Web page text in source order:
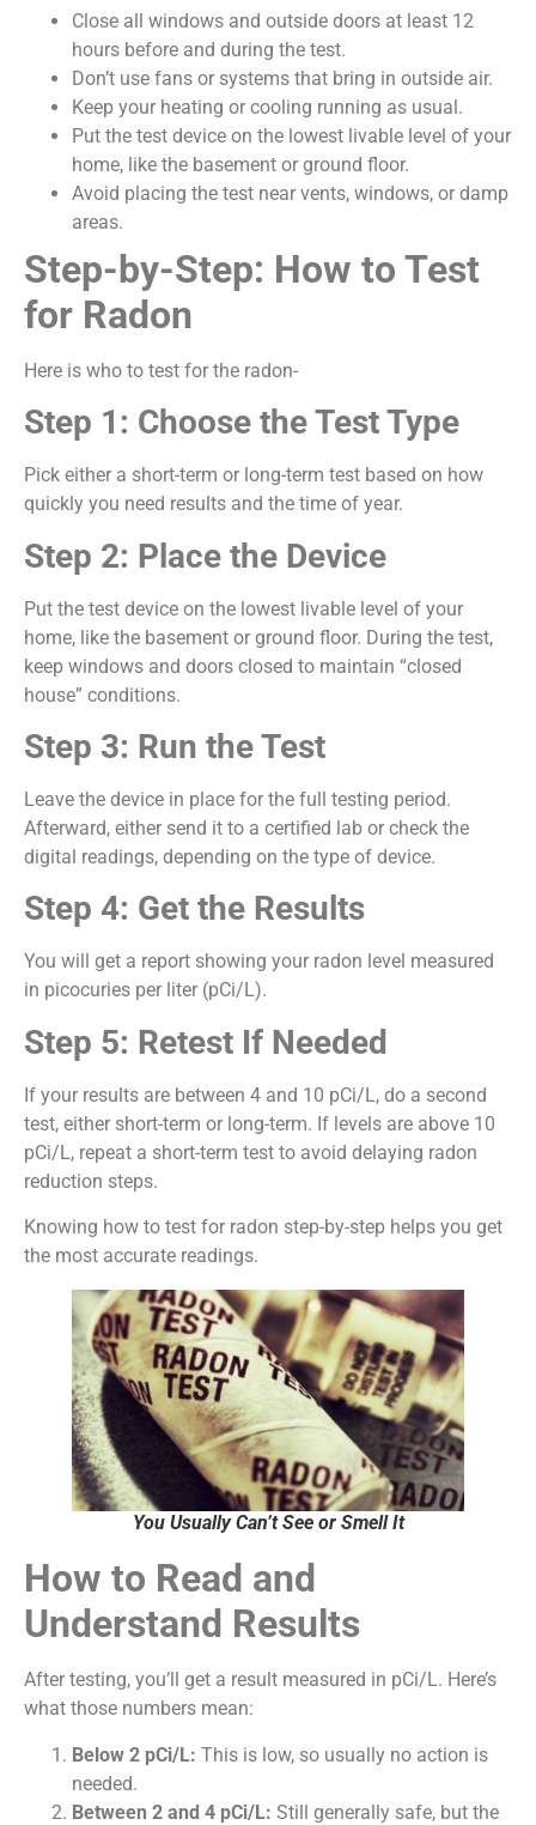
Close all windows and outside doors at least 12
hours before and during the test.
Don’t use fans or systems that bring in outside air.
Keep your heating or cooling running as usual.
Put the test device on the lowest livable level of your
home, like the basement or ground floor.
Avoid placing the test near vents, windows, or damp
areas.
Step-by-Step: How to Test
for Radon
Here is who to test for the radon-
Step 1: Choose the Test Type
Pick either a short-term or long-term test based on how
quickly you need results and the time of year.
Step 2: Place the Device
Put the test device on the lowest livable level of your
home, like the basement or ground floor. During the test,
keep windows and doors closed to maintain “closed
house” conditions.
Step 3: Run the Test
Leave the device in place for the full testing period.
Afterward, either send it to a certified lab or check the
digital readings, depending on the type of device.
Step 4: Get the Results
You will get a report showing your radon level measured
in picocuries per liter (pCi/L).
Step 5: Retest If Needed
If your results are between 4 and 10 pCi/L, do a second
test, either short-term or long-term. If levels are above 10
pCi/L, repeat a short-term test to avoid delaying radon
reduction steps.
Knowing how to test for radon step-by-step helps you get
the most accurate readings.
You Usually Can’t See or Smell It
How to Read and
Understand Results
After testing, you’ll get a result measured in pCi/L. Here’s
what those numbers mean:
Below 2 pCi/L: This is low, so usually no action is
needed.
Between 2 and 4 pCi/L: Still generally safe, but the